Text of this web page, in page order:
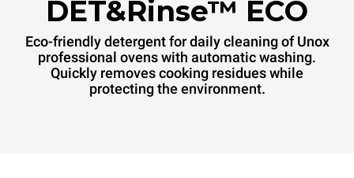
DET&Rinse™ ECO
Eco-friendly detergent for daily cleaning of Unox
professional ovens with automatic washing.
Quickly removes cooking residues while
protecting the environment.